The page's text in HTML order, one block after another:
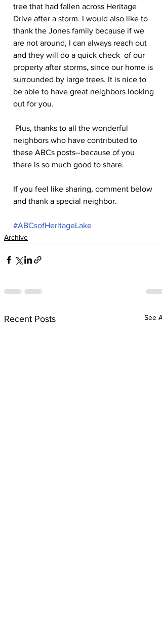
tree that had fallen across Heritage
Drive after a storm. I would also like to
thank the Jones family because if we
are not around, I can always reach out
and they will do a quick check  of our
property after storms, since our home is
surrounded by large trees. It is nice to
be able to have great neighbors looking
out for you.
neighbors who have contributed to
these ABCs posts--because of you
there is so much good to share.
If you feel like sharing, comment below
and thank a special neighbor.
#ABCsofHeritageLake
Archive
Recent Posts See All